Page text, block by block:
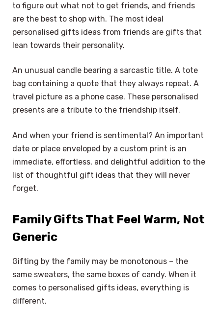
to figure out what not to get friends, and friends
are the best to shop with. The most ideal
personalised gifts ideas from friends are gifts that
lean towards their personality.
An unusual candle bearing a sarcastic title. A tote
bag containing a quote that they always repeat. A
travel picture as a phone case. These personalised
presents are a tribute to the friendship itself.
And when your friend is sentimental? An important
date or place enveloped by a custom print is an
immediate, effortless, and delightful addition to the
list of thoughtful gift ideas that they will never
forget.
Family Gifts That Feel Warm, Not
Generic
Gifting by the family may be monotonous – the
same sweaters, the same boxes of candy. When it
comes to personalised gifts ideas, everything is
different.